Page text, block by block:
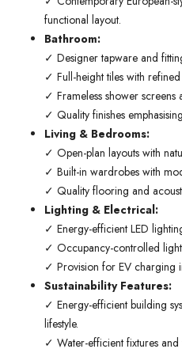
functional layout.
Bathroom:
✓ Designer tapware and
✓ Full-height tiles with
✓ Frameless shower screens
✓ Quality finishes
Living & Bedrooms:
✓ Open-plan layouts with
✓ Built-in wardrobes with
✓ Quality flooring and
Lighting & Electrical:
✓ Energy-efficient LED
✓ Occupancy-controlled
✓ Provision for EV charging
Sustainability Features:
✓ Energy-efficient building
lifestyle.
✓ Water-efficient fixtures and